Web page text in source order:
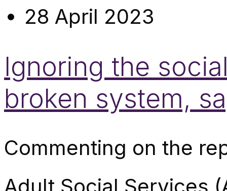
28 April 2023
Ignoring the
broken system,
Commenting on the